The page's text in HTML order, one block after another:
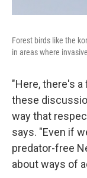
Forest birds like the
in areas where
"Here, there's
these
way that
says. "Even if
predator-free
about ways of